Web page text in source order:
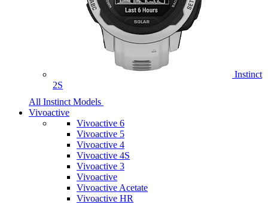
Instinct
2S
All Instinct Models
Vivoactive
Vivoactive 6
Vivoactive 5
Vivoactive 4
Vivoactive 4S
Vivoactive 3
Vivoactive
Vivoactive Acetate
Vivoactive HR